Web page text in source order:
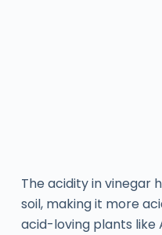
The acidity in vinegar
soil, making it more
acid-loving plants like